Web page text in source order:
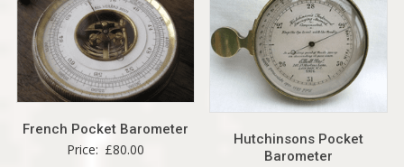
French Pocket Barometer
Price: £80.00
Hutchinsons Pocket
Barometer